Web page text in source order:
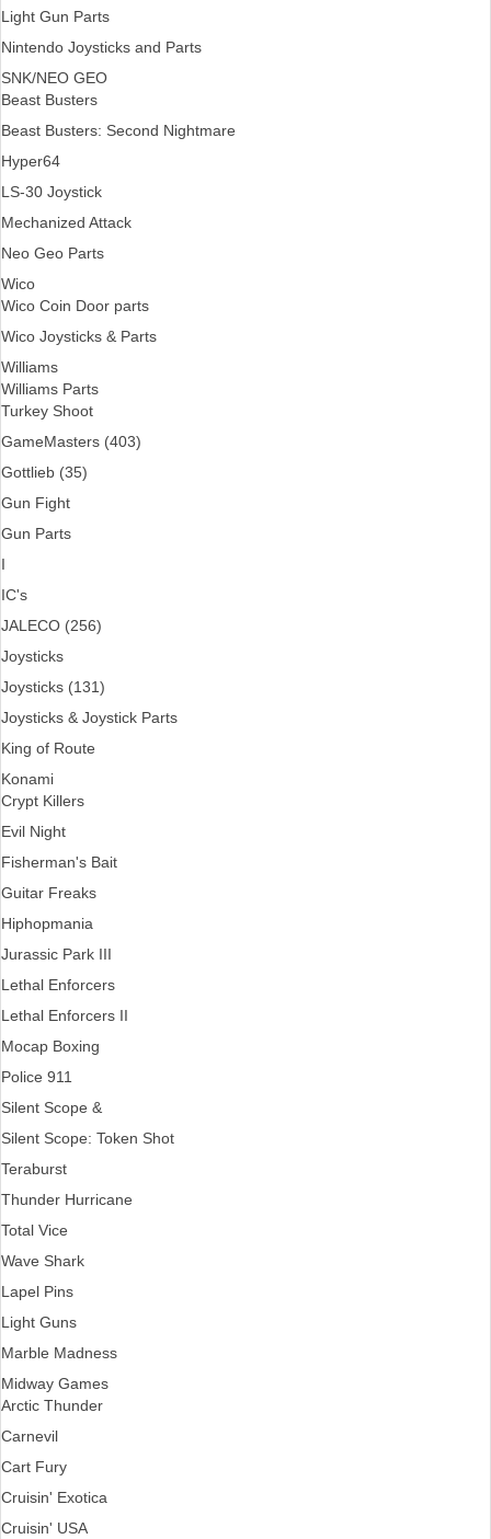
Light Gun Parts
Nintendo Joysticks and Parts
SNK/NEO GEO
Beast Busters
Beast Busters: Second Nightmare
Hyper64
LS-30 Joystick
Mechanized Attack
Neo Geo Parts
Wico
Wico Coin Door parts
Wico Joysticks & Parts
Williams
Williams Parts
Turkey Shoot
GameMasters (403)
Gottlieb (35)
Gun Fight
Gun Parts
I
IC's
JALECO (256)
Joysticks
Joysticks (131)
Joysticks & Joystick Parts
King of Route
Konami
Crypt Killers
Evil Night
Fisherman's Bait
Guitar Freaks
Hiphopmania
Jurassic Park III
Lethal Enforcers
Lethal Enforcers II
Mocap Boxing
Police 911
Silent Scope &
Silent Scope: Token Shot
Teraburst
Thunder Hurricane
Total Vice
Wave Shark
Lapel Pins
Light Guns
Marble Madness
Midway Games
Arctic Thunder
Carnevil
Cart Fury
Cruisin' Exotica
Cruisin' USA